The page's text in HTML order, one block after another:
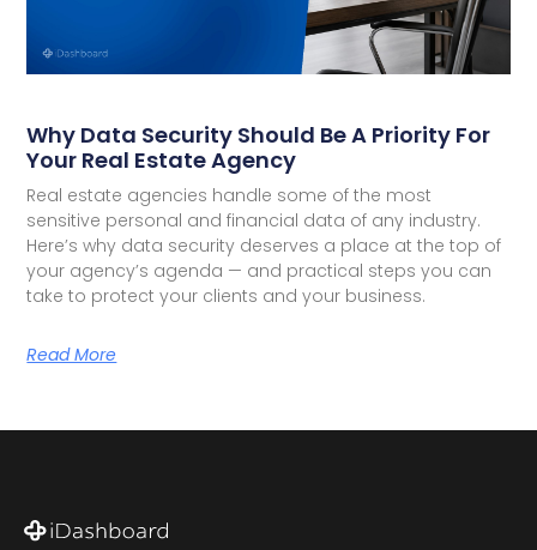
Why Data Security Should Be A Priority For
Your Real Estate Agency
Real estate agencies handle some of the most
sensitive personal and financial data of any industry.
Here’s why data security deserves a place at the top of
your agency’s agenda — and practical steps you can
take to protect your clients and your business.
Read More